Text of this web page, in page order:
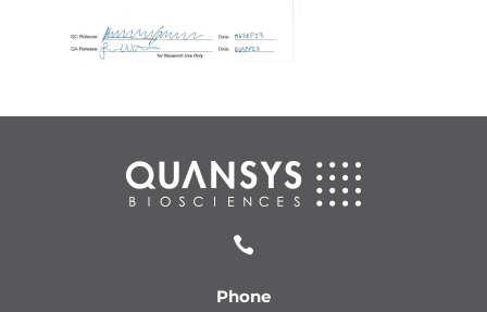

Phone